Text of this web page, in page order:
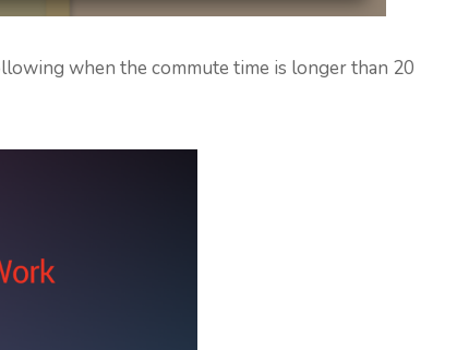
when the commute time is longer than 20